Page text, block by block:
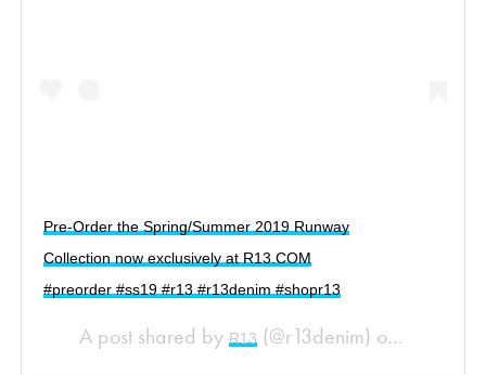
Pre-Order the Spring/Summer 2019 Runway
Collection now exclusively at R13.COM
#preorder #ss19 #r13 #r13denim #shopr13
A post shared byR13 (@r13denim) on